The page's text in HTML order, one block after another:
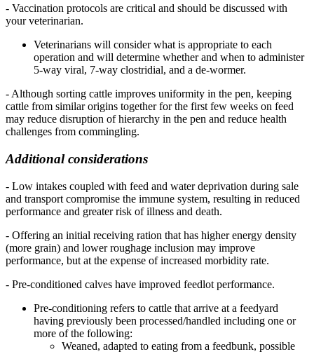
- Vaccination protocols are critical and should be discussed with
your veterinarian.
Veterinarians will consider what is appropriate to each
operation and will determine whether and when to administer
5-way viral, 7-way clostridial, and a de-wormer.
- Although sorting cattle improves uniformity in the pen, keeping
cattle from similar origins together for the first few weeks on feed
may reduce disruption of hierarchy in the pen and reduce health
challenges from commingling.
Additional considerations
- Low intakes coupled with feed and water deprivation during sale
and transport compromise the immune system, resulting in reduced
performance and greater risk of illness and death.
- Offering an initial receiving ration that has higher energy density
(more grain) and lower roughage inclusion may improve
performance, but at the expense of increased morbidity rate.
- Pre-conditioned calves have improved feedlot performance.
Pre-conditioning refers to cattle that arrive at a feedyard
having previously been processed/handled including one or
more of the following:
Weaned, adapted to eating from a feedbunk, possible